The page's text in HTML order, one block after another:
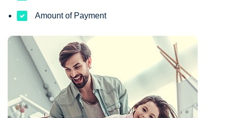
Amount of Payment